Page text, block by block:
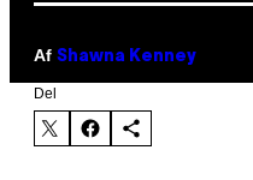
Af Shawna Kenney
Del